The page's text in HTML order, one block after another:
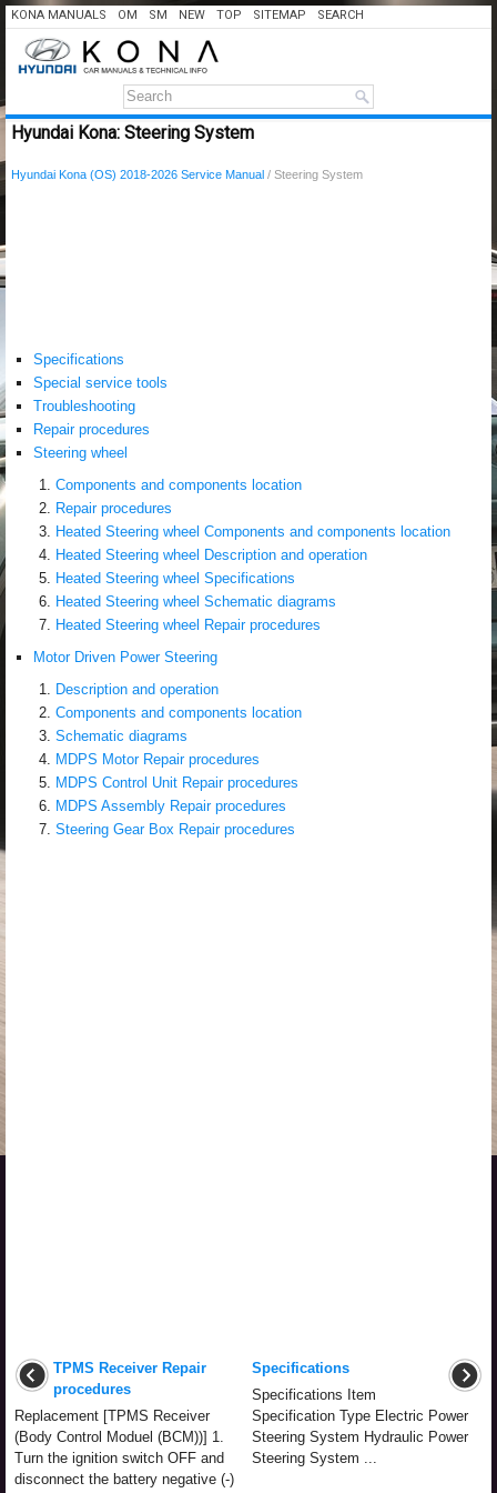
KONA MANUALS OM SM NEW TOP SITEMAP SEARCH
Hyundai Kona: Steering System
Hyundai Kona (OS) 2018-2026 Service Manual / Steering System
Specifications
Special service tools
Troubleshooting
Repair procedures
Steering wheel
Components and components location
Repair procedures
Heated Steering wheel Components and components location
Heated Steering wheel Description and operation
Heated Steering wheel Specifications
Heated Steering wheel Schematic diagrams
Heated Steering wheel Repair procedures
Motor Driven Power Steering
Description and operation
Components and components location
Schematic diagrams
MDPS Motor Repair procedures
MDPS Control Unit Repair procedures
MDPS Assembly Repair procedures
Steering Gear Box Repair procedures
TPMS Receiver Repair
procedures
Replacement [TPMS Receiver
(Body Control Moduel (BCM))] 1.
Turn the ignition switch OFF and
disconnect the battery negative (-)
Specifications
Specifications Item
Specification Type Electric Power
Steering System Hydraulic Power
Steering System ...